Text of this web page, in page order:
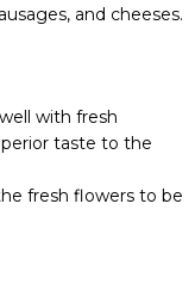
and cheeses.
with fresh
taste to the
fresh flowers to be